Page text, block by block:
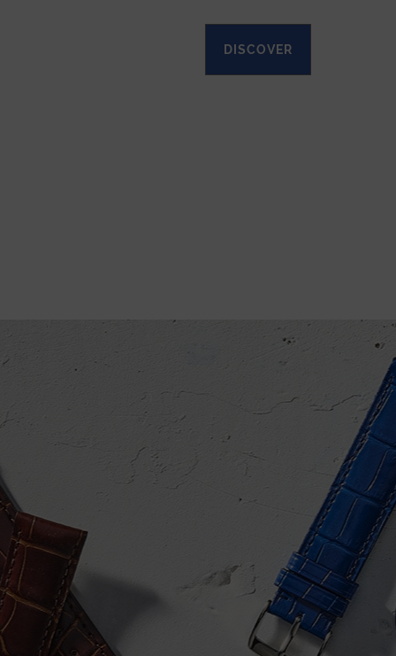
DISCOVER